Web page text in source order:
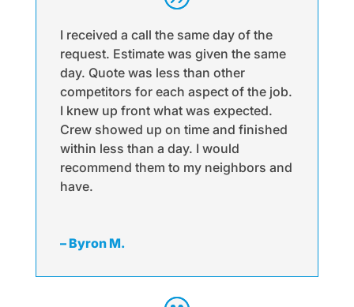
I received a call the same day of the
request. Estimate was given the same
day. Quote was less than other
competitors for each aspect of the job.
I knew up front what was expected.
Crew showed up on time and finished
within less than a day. I would
recommend them to my neighbors and
have.
– Byron M.